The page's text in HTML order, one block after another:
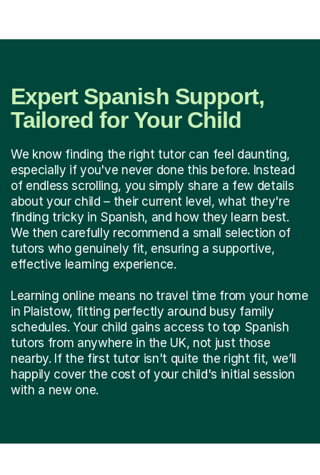
Expert Spanish Support,
Tailored for Your Child
We know finding the right tutor can feel daunting,
especially if you've never done this before. Instead
of endless scrolling, you simply share a few details
about your child – their current level, what they're
finding tricky in Spanish, and how they learn best.
We then carefully recommend a small selection of
tutors who genuinely fit, ensuring a supportive,
effective learning experience.
Learning online means no travel time from your home
in Plaistow, fitting perfectly around busy family
schedules. Your child gains access to top Spanish
tutors from anywhere in the UK, not just those
nearby. If the first tutor isn't quite the right fit, we’ll
happily cover the cost of your child's initial session
with a new one.